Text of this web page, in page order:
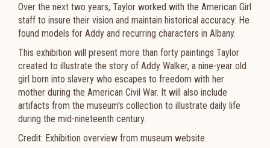
Over the next two years, Taylor worked with the American Girl
staff to insure their vision and maintain historical accuracy. He
found models for Addy and recurring characters in Albany.
This exhibition will present more than forty paintings Taylor
created to illustrate the story of Addy Walker, a nine-year old
girl born into slavery who escapes to freedom with her
mother during the American Civil War. It will also include
artifacts from the museum's collection to illustrate daily life
during the mid-nineteenth century.
Credit: Exhibition overview from museum website.